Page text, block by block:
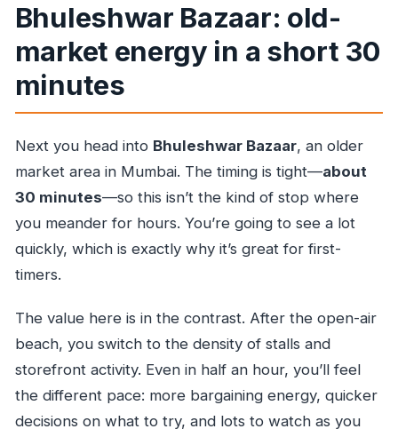
Bhuleshwar Bazaar: old-
market energy in a short 30
minutes
Next you head into Bhuleshwar Bazaar, an older
market area in Mumbai. The timing is tight—about
30 minutes—so this isn’t the kind of stop where
you meander for hours. You’re going to see a lot
quickly, which is exactly why it’s great for first-
timers.
The value here is in the contrast. After the open-air
beach, you switch to the density of stalls and
storefront activity. Even in half an hour, you’ll feel
the different pace: more bargaining energy, quicker
decisions on what to try, and lots to watch as you